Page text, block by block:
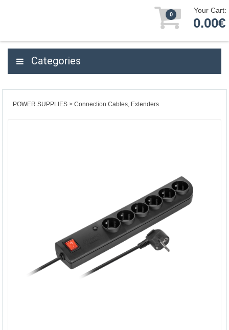
0 Your Cart:
0.00€
Categories
POWER SUPPLIES Connection Cables, Extenders